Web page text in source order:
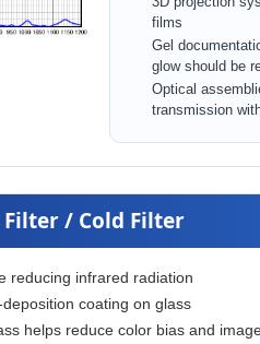
films
Gel
glow should be
Optical
transmission
Filter / Cold Filter
reducing infrared radiation
coating on glass
helps reduce color bias and